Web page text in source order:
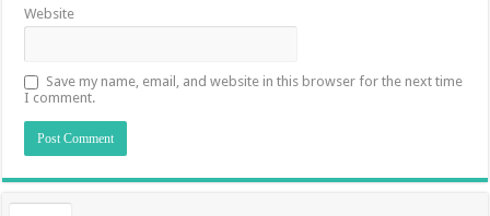
Website
Save my name, email, and website in this browser for the next time
I comment.